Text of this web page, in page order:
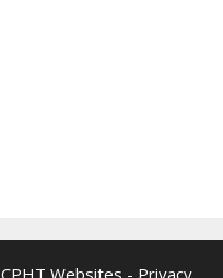
CPHT Websites - Privacy